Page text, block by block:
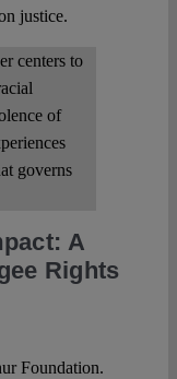
justice.
centers to
of
governs
A
Rights
Foundation.